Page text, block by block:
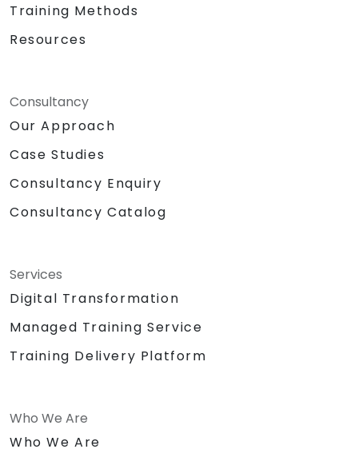
Training Methods
Resources
Consultancy
Our Approach
Case Studies
Consultancy Enquiry
Consultancy Catalog
Services
Digital Transformation
Managed Training Service
Training Delivery Platform
Who We Are
Who We Are